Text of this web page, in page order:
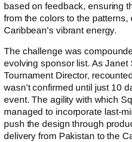
based on feedback, ensuring
from the colors to the patterns,
Caribbean's vibrant energy.
The challenge was
evolving sponsor list. As Janet
Tournament Director,
wasn't confirmed until just 10
event. The agility with which
managed to incorporate last-
push the design through
delivery from Pakistan to the